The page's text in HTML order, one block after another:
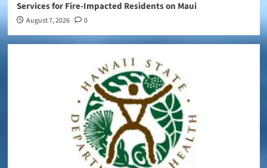
Services for Fire-Impacted Residents on Maui
August 7, 2026 0